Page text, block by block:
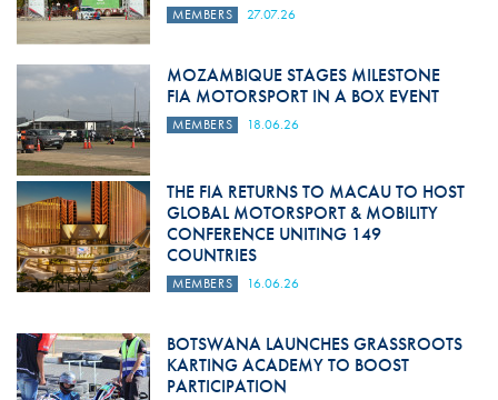
MEMBERS 27.07.26
MOZAMBIQUE STAGES MILESTONE
FIA MOTORSPORT IN A BOX EVENT
MEMBERS 18.06.26
THE FIA RETURNS TO MACAU TO HOST
GLOBAL MOTORSPORT & MOBILITY
CONFERENCE UNITING 149
COUNTRIES
MEMBERS 16.06.26
BOTSWANA LAUNCHES GRASSROOTS
KARTING ACADEMY TO BOOST
PARTICIPATION